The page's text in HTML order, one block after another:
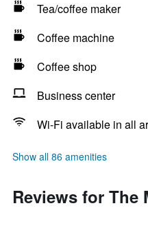
Tea/coffee maker
Coffee machine
Coffee shop
Business center
Wi-Fi available in all
Show all 86 amenities
Reviews for The